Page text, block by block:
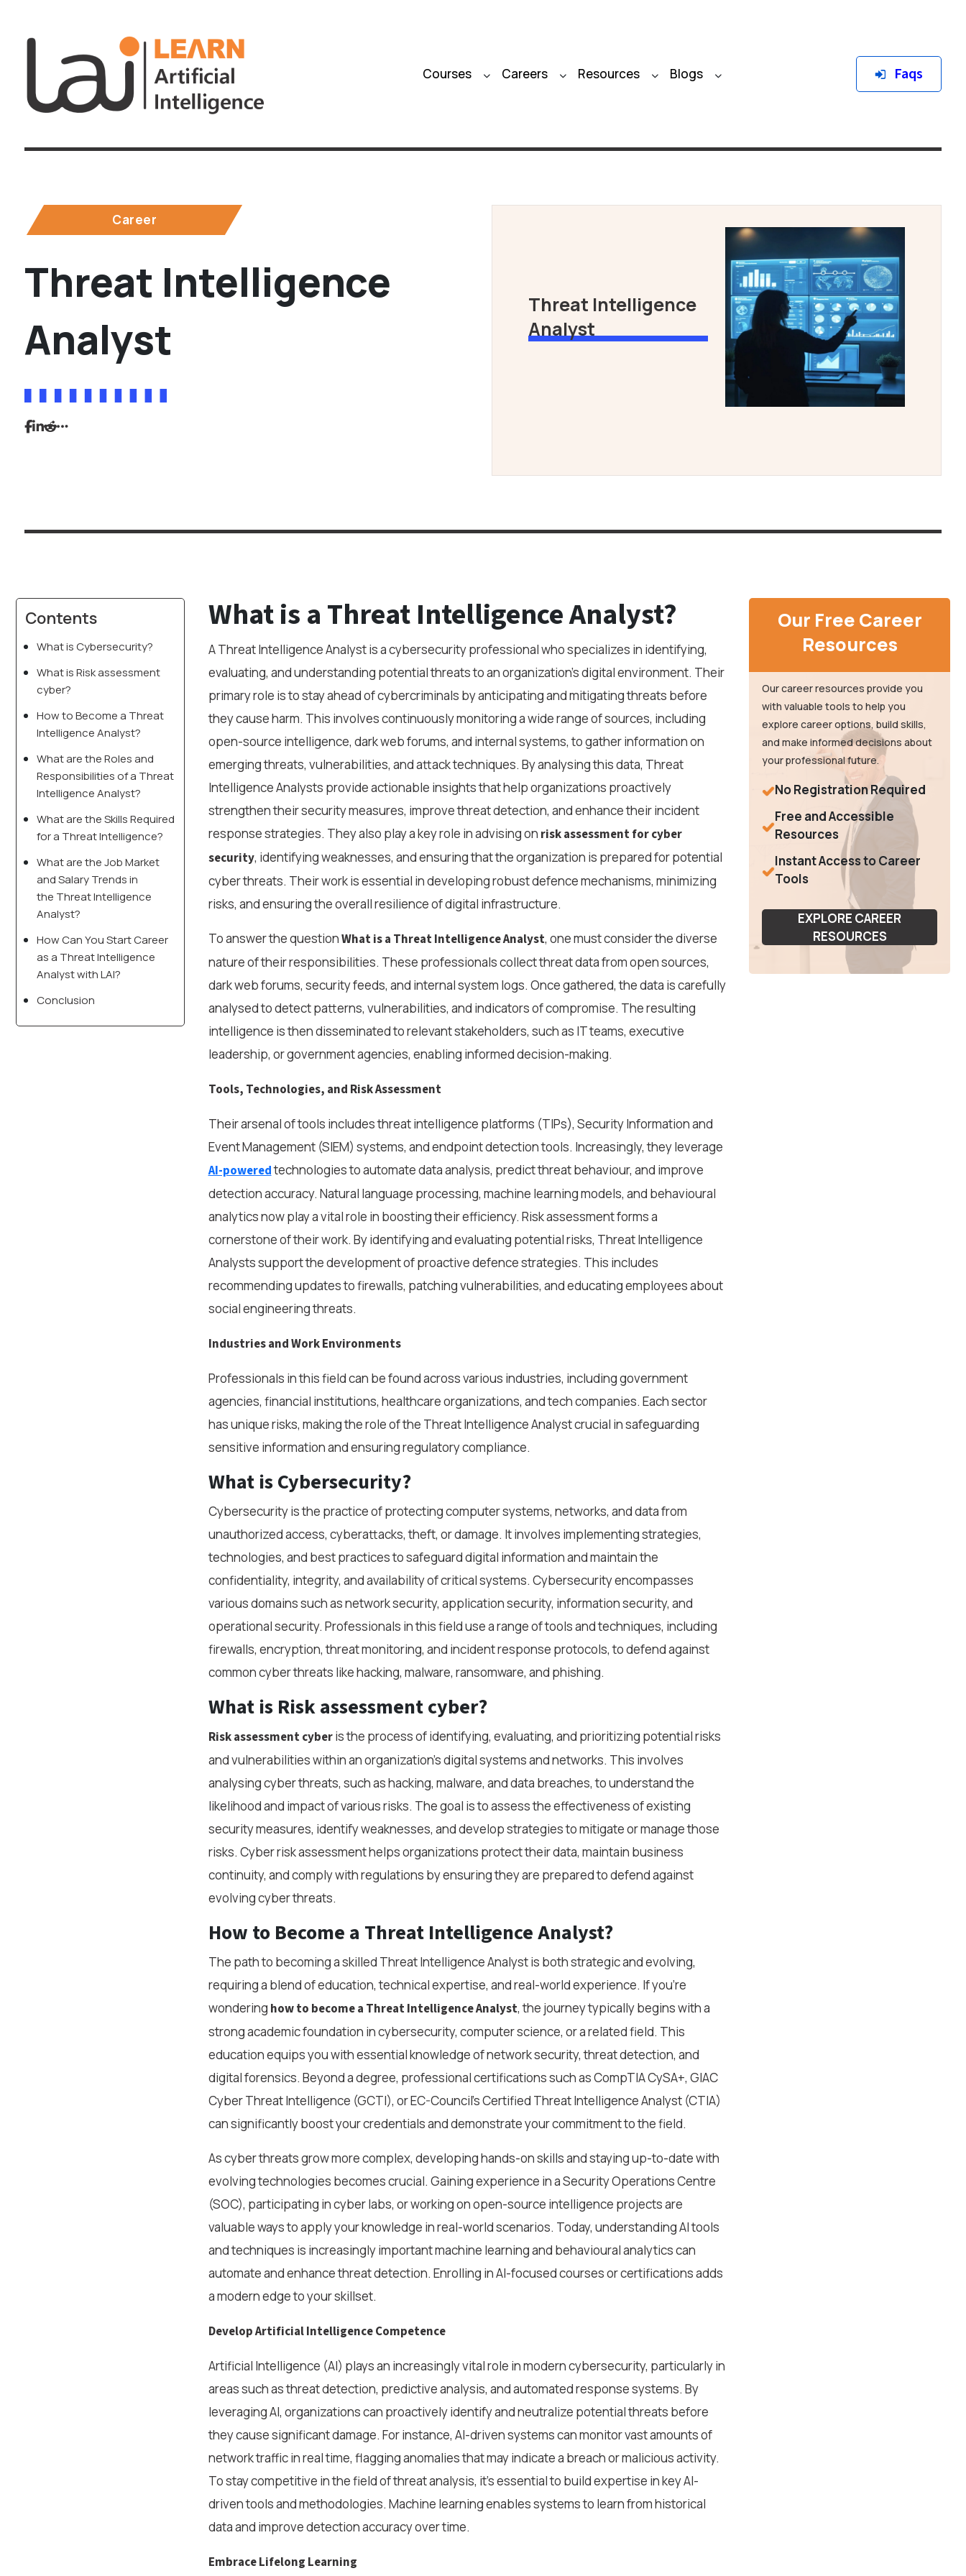
Courses Careers Resources Blogs Faqs
Career
Threat Intelligence
Analyst
Threat Intelligence
Analyst
Contents
What is Cybersecurity?
What is Risk assessment
cyber?
How to Become a Threat
Intelligence Analyst?
What are the Roles and
Responsibilities of a Threat
Intelligence Analyst?
What are the Skills Required
for a Threat Intelligence?
What are the Job Market
and Salary Trends in
the Threat Intelligence
Analyst?
How Can You Start Career
as a Threat Intelligence
Analyst with LAI?
Conclusion
What is a Threat Intelligence Analyst?
A Threat Intelligence Analyst is a cybersecurity professional who specializes in identifying,
evaluating, and understanding potential threats to an organization’s digital environment. Their
primary role is to stay ahead of cybercriminals by anticipating and mitigating threats before
they cause harm. This involves continuously monitoring a wide range of sources, including
open-source intelligence, dark web forums, and internal systems, to gather information on
emerging threats, vulnerabilities, and attack techniques. By analysing this data, Threat
Intelligence Analysts provide actionable insights that help organizations proactively
strengthen their security measures, improve threat detection, and enhance their incident
response strategies. They also play a key role in advising on risk assessment for cyber
security, identifying weaknesses, and ensuring that the organization is prepared for potential
cyber threats. Their work is essential in developing robust defence mechanisms, minimizing
risks, and ensuring the overall resilience of digital infrastructure.
To answer the questionWhat is a Threat Intelligence Analyst, one must consider the diverse
nature of their responsibilities. These professionals collect threat data from open sources,
dark web forums, security feeds, and internal system logs. Once gathered, the data is carefully
analysed to detect patterns, vulnerabilities, and indicators of compromise. The resulting
intelligence is then disseminated to relevant stakeholders, such as IT teams, executive
leadership, or government agencies, enabling informed decision-making.
Tools, Technologies, and Risk Assessment
Their arsenal of tools includes threat intelligence platforms (TIPs), Security Information and
Event Management (SIEM) systems, and endpoint detection tools. Increasingly, they leverage
AI-poweredtechnologies to automate data analysis, predict threat behaviour, and improve
detection accuracy. Natural language processing, machine learning models, and behavioural
analytics now play a vital role in boosting their efficiency. Risk assessment forms a
cornerstone of their work. By identifying and evaluating potential risks, Threat Intelligence
Analysts support the development of proactive defence strategies. This includes
recommending updates to firewalls, patching vulnerabilities, and educating employees about
social engineering threats.
Industries and Work Environments
Professionals in this field can be found across various industries, including government
agencies, financial institutions, healthcare organizations, and tech companies. Each sector
has unique risks, making the role of the Threat Intelligence Analyst crucial in safeguarding
sensitive information and ensuring regulatory compliance.
What is Cybersecurity?
Cybersecurity is the practice of protecting computer systems, networks, and data from
unauthorized access, cyberattacks, theft, or damage. It involves implementing strategies,
technologies, and best practices to safeguard digital information and maintain the
confidentiality, integrity, and availability of critical systems. Cybersecurity encompasses
various domains such as network security, application security, information security, and
operational security. Professionals in this field use a range of tools and techniques, including
firewalls, encryption, threat monitoring, and incident response protocols, to defend against
common cyber threats like hacking, malware, ransomware, and phishing.
What is Risk assessment cyber?
Risk assessment cyberis the process of identifying, evaluating, and prioritizing potential risks
and vulnerabilities within an organization’s digital systems and networks. This involves
analysing cyber threats, such as hacking, malware, and data breaches, to understand the
likelihood and impact of various risks. The goal is to assess the effectiveness of existing
security measures, identify weaknesses, and develop strategies to mitigate or manage those
risks. Cyber risk assessment helps organizations protect their data, maintain business
continuity, and comply with regulations by ensuring they are prepared to defend against
evolving cyber threats.
How to Become a Threat Intelligence Analyst?
The path to becoming a skilled Threat Intelligence Analyst is both strategic and evolving,
requiring a blend of education, technical expertise, and real-world experience. If you’re
wondering how to become a Threat Intelligence Analyst, the journey typically begins with a
strong academic foundation in cybersecurity, computer science, or a related field. This
education equips you with essential knowledge of network security, threat detection, and
digital forensics. Beyond a degree, professional certifications such as CompTIA CySA+, GIAC
Cyber Threat Intelligence (GCTI), or EC-Council’s Certified Threat Intelligence Analyst (CTIA)
can significantly boost your credentials and demonstrate your commitment to the field.
As cyber threats grow more complex, developing hands-on skills and staying up-to-date with
evolving technologies becomes crucial. Gaining experience in a Security Operations Centre
(SOC), participating in cyber labs, or working on open-source intelligence projects are
valuable ways to apply your knowledge in real-world scenarios. Today, understanding AI tools
and techniques is increasingly important machine learning and behavioural analytics can
automate and enhance threat detection. Enrolling in AI-focused courses or certifications adds
a modern edge to your skillset.
Develop Artificial Intelligence Competence
Artificial Intelligence (AI) plays an increasingly vital role in modern cybersecurity, particularly in
areas such as threat detection, predictive analysis, and automated response systems. By
leveraging AI, organizations can proactively identify and neutralize potential threats before
they cause significant damage. For instance, AI-driven systems can monitor vast amounts of
network traffic in real time, flagging anomalies that may indicate a breach or malicious activity.
To stay competitive in the field of threat analysis, it’s essential to build expertise in key AI-
driven tools and methodologies. Machine learning enables systems to learn from historical
data and improve detection accuracy over time.
Embrace Lifelong Learning
Our Free Career
Resources
Our career resources provide you
with valuable tools to help you
explore career options, build skills,
and make informed decisions about
your professional future.
No Registration Required
Free and Accessible
Resources
Instant Access to Career
Tools
EXPLORE CAREER
RESOURCES